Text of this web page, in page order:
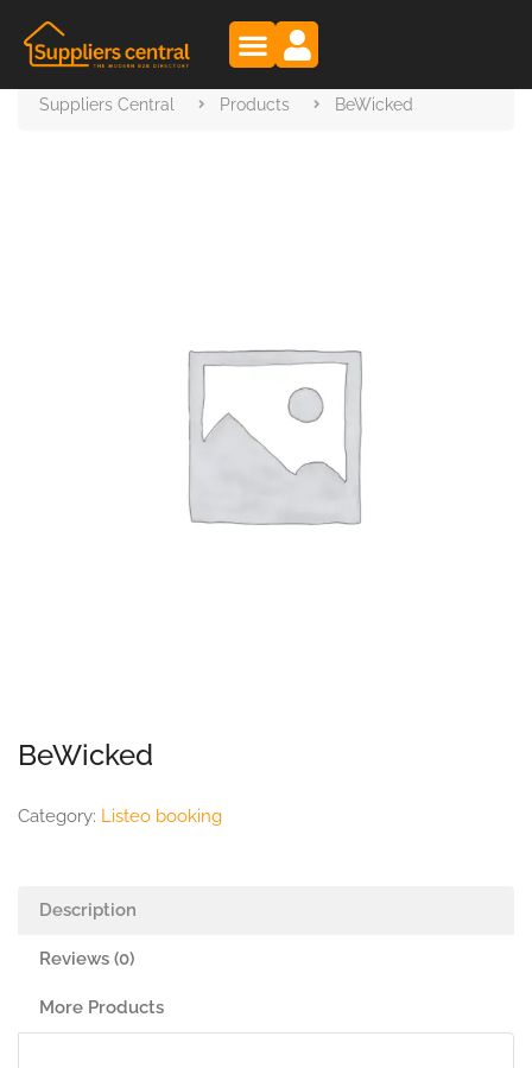
Suppliers Central Products BeWicked
BeWicked
Category: Listeo booking
Description
Reviews (0)
More Products